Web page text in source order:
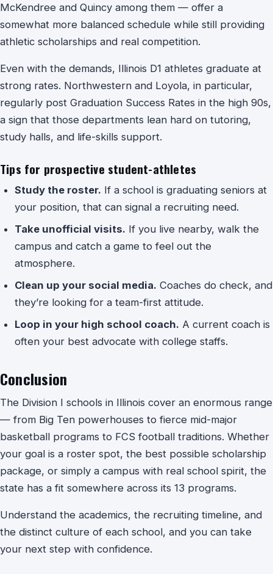
McKendree and Quincy among them — offer a
somewhat more balanced schedule while still providing
athletic scholarships and real competition.
Even with the demands, Illinois D1 athletes graduate at
strong rates. Northwestern and Loyola, in particular,
regularly post Graduation Success Rates in the high 90s,
a sign that those departments lean hard on tutoring,
study halls, and life-skills support.
Tips for prospective student-athletes
Study the roster. If a school is graduating seniors at
your position, that can signal a recruiting need.
Take unofficial visits. If you live nearby, walk the
campus and catch a game to feel out the
atmosphere.
Clean up your social media. Coaches do check, and
they’re looking for a team-first attitude.
Loop in your high school coach. A current coach is
often your best advocate with college staffs.
Conclusion
The Division I schools in Illinois cover an enormous range
— from Big Ten powerhouses to fierce mid-major
basketball programs to FCS football traditions. Whether
your goal is a roster spot, the best possible scholarship
package, or simply a campus with real school spirit, the
state has a fit somewhere across its 13 programs.
Understand the academics, the recruiting timeline, and
the distinct culture of each school, and you can take
your next step with confidence.